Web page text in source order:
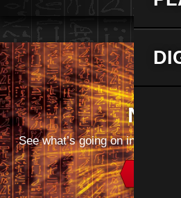
News
See what’s going on in the